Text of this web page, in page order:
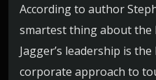
According to author
smartest thing about the
Jagger’s leadership is
corporate approach to